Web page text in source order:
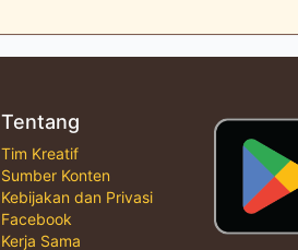
Tentang
Tim Kreatif
Sumber Konten
Kebijakan dan Privasi
Facebook
Kerja Sama